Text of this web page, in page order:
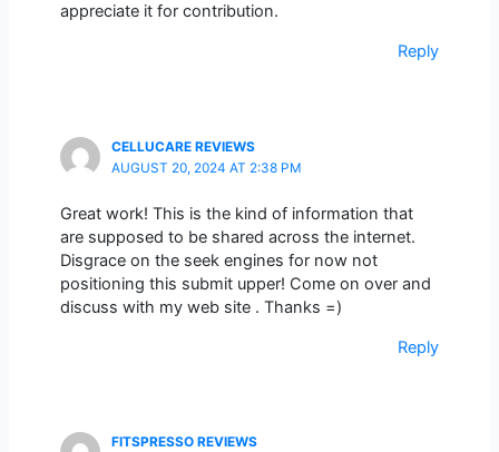
appreciate it for contribution.
Reply
CELLUCARE REVIEWS
AUGUST 20, 2024 AT 2:38 PM
Great work! This is the kind of information that
are supposed to be shared across the internet.
Disgrace on the seek engines for now not
positioning this submit upper! Come on over and
discuss with my web site . Thanks =)
Reply
FITSPRESSO REVIEWS